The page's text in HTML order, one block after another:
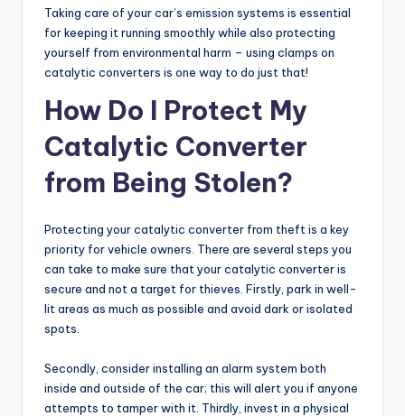
Taking care of your car’s emission systems is essential
for keeping it running smoothly while also protecting
yourself from environmental harm – using clamps on
catalytic converters is one way to do just that!
How Do I Protect My
Catalytic Converter
from Being Stolen?
Protecting your catalytic converter from theft is a key
priority for vehicle owners. There are several steps you
can take to make sure that your catalytic converter is
secure and not a target for thieves. Firstly, park in well-
lit areas as much as possible and avoid dark or isolated
spots.
Secondly, consider installing an alarm system both
inside and outside of the car; this will alert you if anyone
attempts to tamper with it. Thirdly, invest in a physical